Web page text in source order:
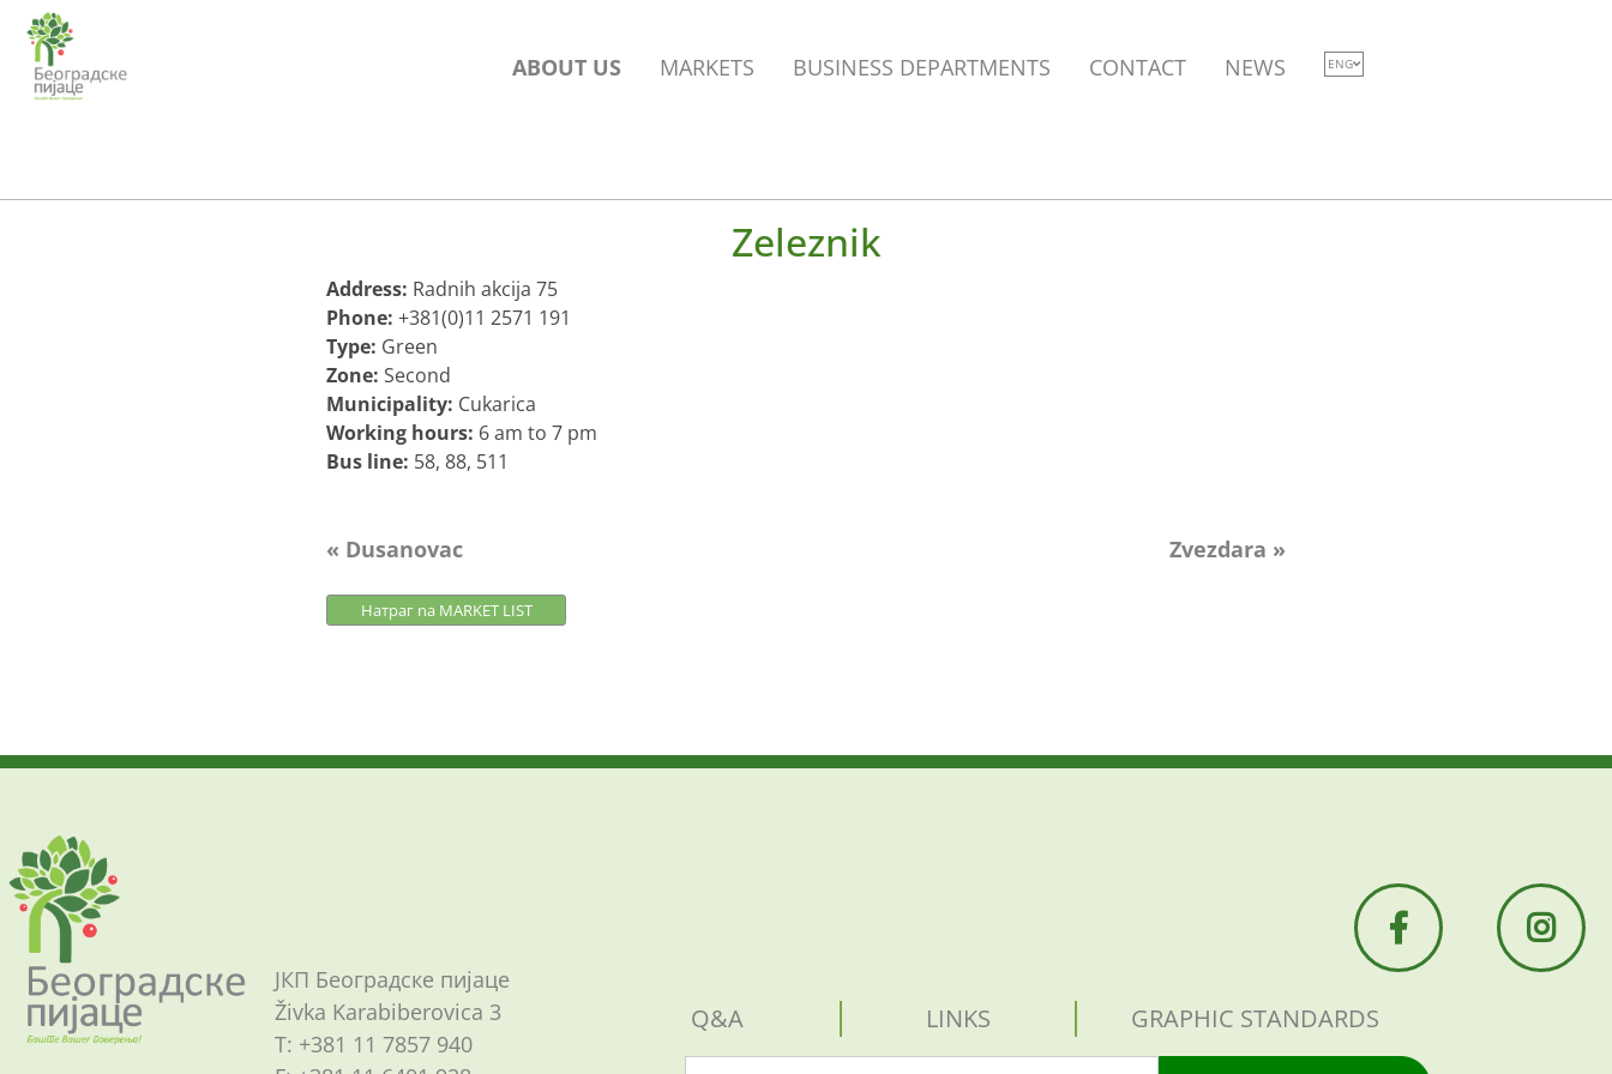
Skip
content
ABOUT US MARKETS BUSINESS DEPARTMENTS CONTACT NEWS ENG
Zeleznik
Address: Radnih akcija 75
Phone: +381(0)11 2571 191
Type: Green
Zone: Second
Municipality: Cukarica
Working hours: 6 am to 7 pm
Bus line: 58, 88, 511
Post
navigation
« Dusanovac Zvezdara »
Натраг na MARKET LIST
ЈКП Београдске пијаце
Živka Karabiberovica 3
Т: +381 11 7857 940
Q&A LINKS GRAPHIC STANDARDS